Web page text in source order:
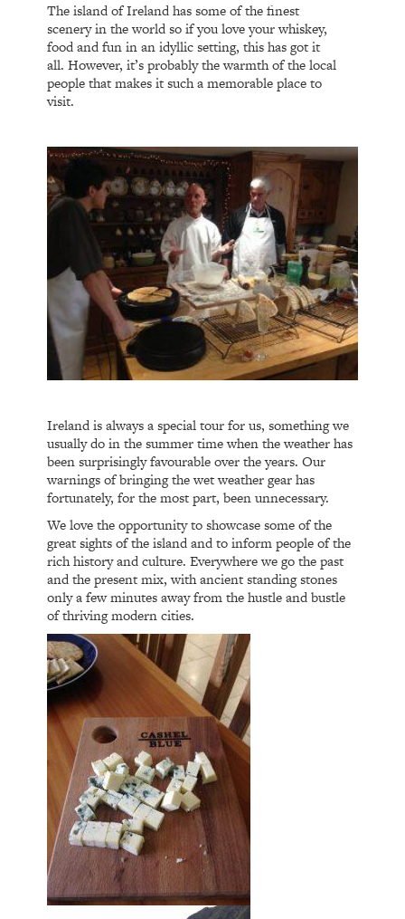
The island of Ireland has some of the finest
scenery in the world so if you love your whiskey,
food and fun in an idyllic setting, this has got it
all. However, it’s probably the warmth of the local
people that makes it such a memorable place to
visit.
Ireland is always a special tour for us, something we
usually do in the summer time when the weather has
been surprisingly favourable over the years. Our
warnings of bringing the wet weather gear has
fortunately, for the most part, been unnecessary.
We love the opportunity to showcase some of the
great sights of the island and to inform people of the
rich history and culture. Everywhere we go the past
and the present mix, with ancient standing stones
only a few minutes away from the hustle and bustle
of thriving modern cities.